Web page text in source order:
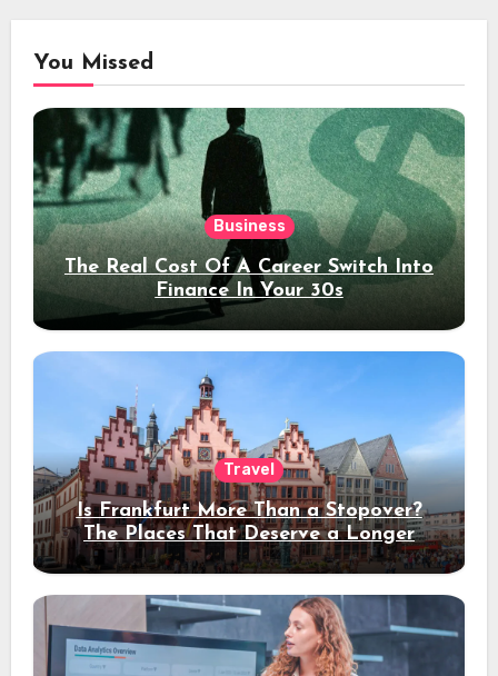
You Missed
Business
The Real Cost Of A Career Switch Into
Finance In Your 30s
Travel
Is Frankfurt More Than a Stopover?
The Places That Deserve a Longer
Stay